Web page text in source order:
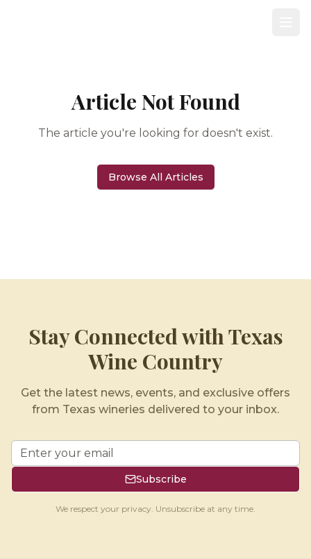
Article Not Found
The article you're looking for doesn't exist.
Browse All Articles
Stay Connected with Texas
Wine Country
Get the latest news, events, and exclusive offers
from Texas wineries delivered to your inbox.
Subscribe
We respect your privacy. Unsubscribe at any time.